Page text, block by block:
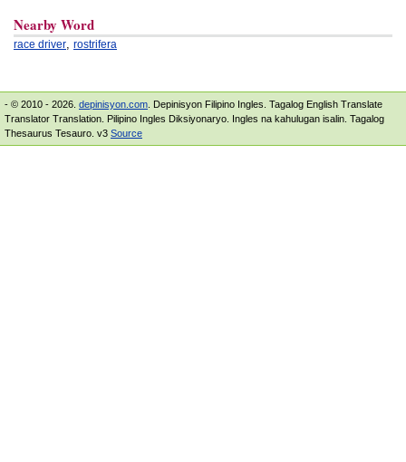
Nearby Word
race driver, rostrifera
- © 2010 - 2026. depinisyon.com . Depinisyon Filipino Ingles. Tagalog English Translate
Translator Translation. Pilipino Ingles Diksiyonaryo. Ingles na kahulugan isalin. Tagalog
Thesaurus Tesauro. v3 Source